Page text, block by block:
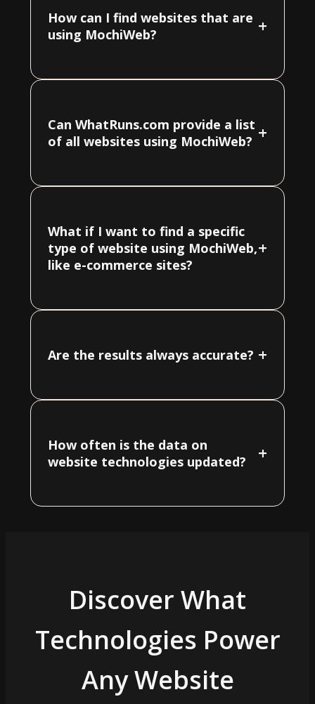
How can I find websites that are
using MochiWeb?
+
Can WhatRuns.com provide a list
of all websites using MochiWeb? +
What if I want to find a specific
type of website using MochiWeb,
like e-commerce sites?
+
Are the results always accurate? +
How often is the data on
website technologies updated?
+
Discover What
Technologies Power
Any Website